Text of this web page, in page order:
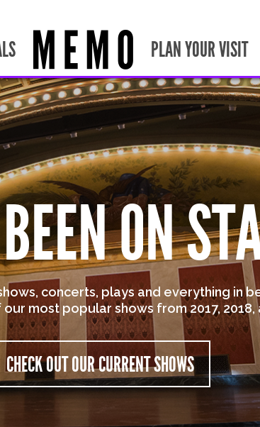
PLAN YOUR VISIT
ON
concerts, plays and everything in
most popular shows from 2017, 2018,
CHECK OUT OUR CURRENT SHOWS